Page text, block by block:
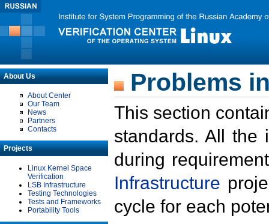
About Us
About Center
Our Team
News
Partners
Contacts
Projects
Linux Kernel Space
Verification
LSB Infrastructure
Testing Technologies
Tests and Frameworks
Portability Tools
Problems
This section
standards. All the
during
Infrastructure
cycle for each